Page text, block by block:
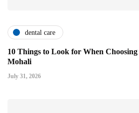
dental care
10 Things to Look for When
Mohali
July 31, 2026